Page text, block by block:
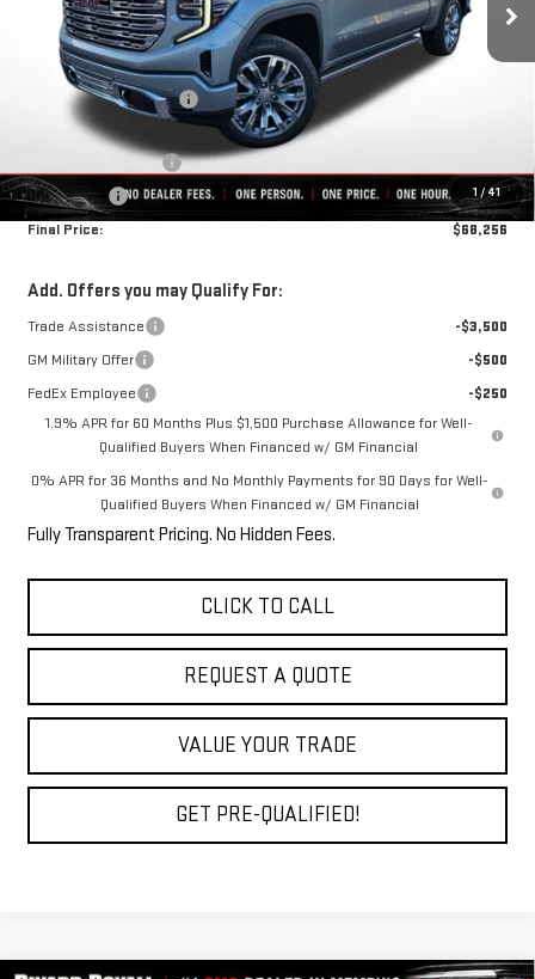
1 /41
Less
MSRP:
$79,445
Rivard-Royall Discount
Internet Price:
Purchase Allowance
Bonus Cash
-$1,500
Final Price:
$68,256
Add. Offers you may Qualify For:
Trade Assistance
-$3,500
GM Military Offer
-$500
FedEx Employee
-$250
1.9% APR for 60 Months Plus $1,500 Purchase Allowance for Well-
Qualified Buyers When Financed w/ GM Financial
0% APR for 36 Months and No Monthly Payments for 90 Days for Well-
Qualified Buyers When Financed w/ GM Financial
Fully Transparent Pricing. No Hidden Fees.
CLICK TO CALL
REQUEST A QUOTE
VALUE YOUR TRADE
GET PRE-QUALIFIED!